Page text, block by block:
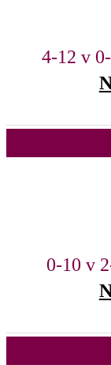
4-12 v
0-10 v